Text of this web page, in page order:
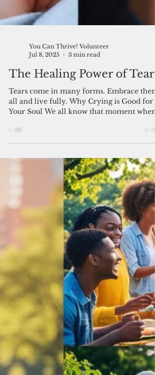
You Can Thrive! Volunteer
3 min read
The Healing Power of Tears
Tears come in many forms. Embrace them
all and live fully. Why Crying is Good for
Your Soul We all know that moment when
wave of emotions washes over us, leading
tears streaming down our faces. Whether
those tears stem from laughter or deep
sorrow, crying has a profound impact on
our hearts and minds. But why do we cry,
and how does this seemingly simple act
hold the power to soothe our very nervous
system? The Science of Tears: A Quick
Overview Did you know that there a